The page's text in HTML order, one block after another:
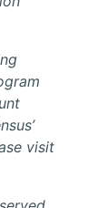
visit